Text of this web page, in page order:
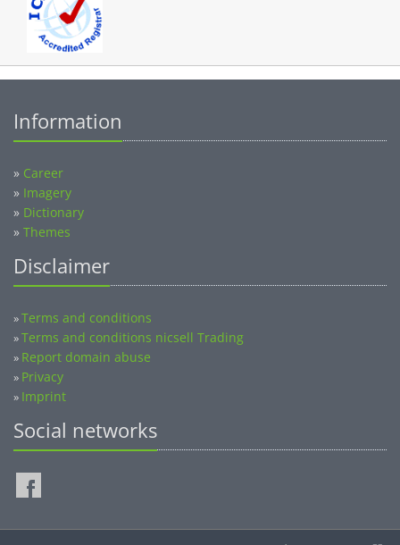
» Imagery
» Dictionary
» Themes
»Terms and conditions nicsell Trading
»Report domain abuse
» Privacy
» Imprint
Social networks
©2014-2026 nicsell.com - All rights reserved.